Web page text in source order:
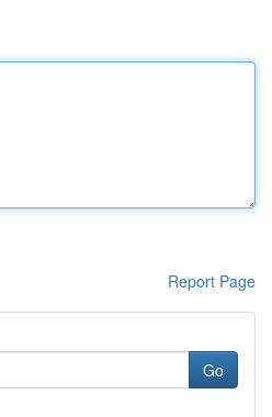
Report Page
Go